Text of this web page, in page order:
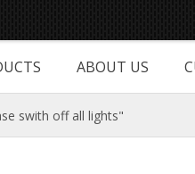
ABOUT US
swith off all lights"